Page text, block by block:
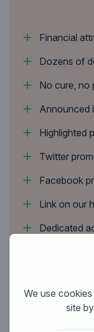
Financial
Dozens of
No cure, no
Announced
Highlighted
Twitter
Facebook
Link on our
Dedicated
We use
site